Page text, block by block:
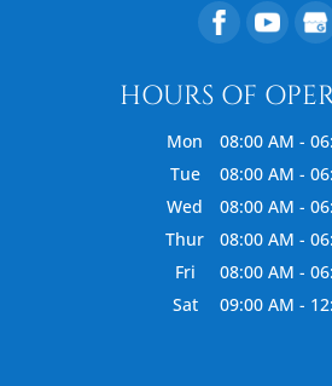
HOURS OF
Mon 08:00 AM -
Tue
08:00 AM -
Wed
08:00 AM -
Thur
08:00 AM -
Fri
08:00 AM -
Sat
09:00 AM -